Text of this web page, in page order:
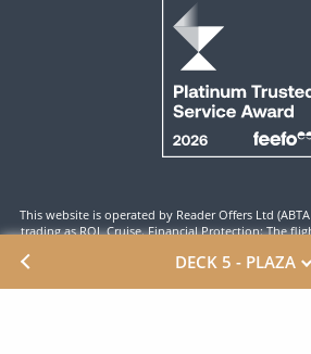
DECK 5 - PLAZA
This website is operated by Reader Offers Ltd (ABTA
trading as ROL Cruise. Financial Protection: The
supplied with an ATOL Certificate. Please ensure